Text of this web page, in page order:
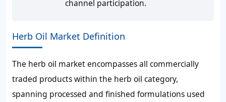
channel participation.
Herb Oil Market Definition
The herb oil market encompasses all commercially
traded products within the herb oil category,
spanning processed and finished formulations used